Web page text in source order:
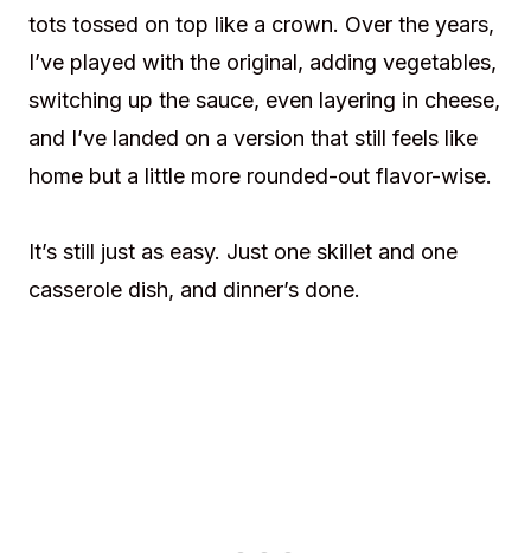
tots tossed on top like a crown. Over the years,
I’ve played with the original, adding vegetables,
switching up the sauce, even layering in cheese,
and I’ve landed on a version that still feels like
home but a little more rounded-out flavor-wise.
It’s still just as easy. Just one skillet and one
casserole dish, and dinner’s done.